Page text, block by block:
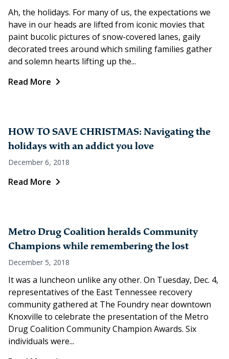
Ah, the holidays. For many of us, the expectations we
have in our heads are lifted from iconic movies that
paint bucolic pictures of snow-covered lanes, gaily
decorated trees around which smiling families gather
and solemn hearts lifting up the...
Read More
HOW TO SAVE CHRISTMAS: Navigating the
holidays with an addict you love
December 6, 2018
Read More
Metro Drug Coalition heralds Community
Champions while remembering the lost
December 5, 2018
It was a luncheon unlike any other. On Tuesday, Dec. 4,
representatives of the East Tennessee recovery
community gathered at The Foundry near downtown
Knoxville to celebrate the presentation of the Metro
Drug Coalition Community Champion Awards. Six
individuals were...